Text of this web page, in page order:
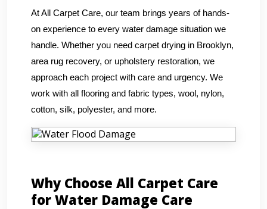
At All Carpet Care, our team brings years of hands-
on experience to every water damage situation we
handle. Whether you need carpet drying in Brooklyn,
area rug recovery, or upholstery restoration, we
approach each project with care and urgency. We
work with all flooring and fabric types, wool, nylon,
cotton, silk, polyester, and more.
Why Choose All Carpet Care
for Water Damage Care